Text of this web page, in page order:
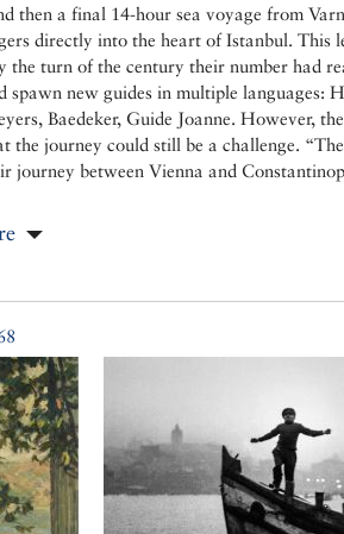
then a final 14-hour sea voyage from
directly into the heart of Istanbul. This
the turn of the century their number had
spawn new guides in multiple languages:
Baedeker, Guide Joanne. However,
the journey could still be a challenge.
journey between Vienna and